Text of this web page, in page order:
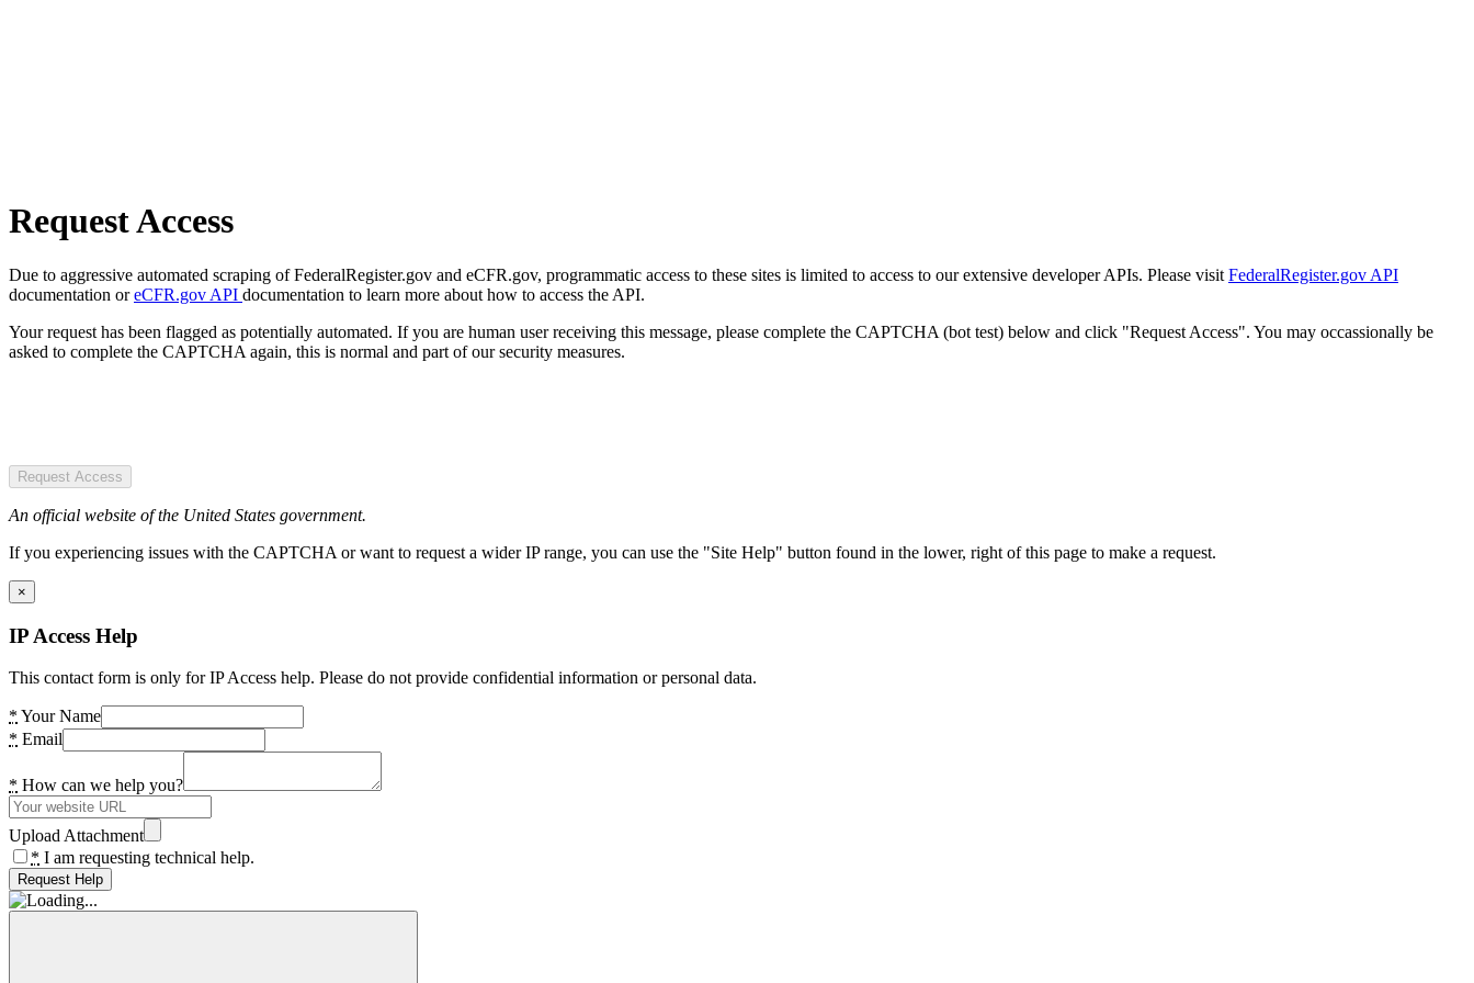
Request Access
Due to aggressive automated scraping of FederalRegister.gov and eCFR.gov, programmatic access to these sites is limited to access to our extensive developer APIs. Please visit FederalRegister.gov API
documentation oreCFR.gov API documentation to learn more about how to access the API.
Your request has been flagged as potentially automated. If you are human user receiving this message, please complete the CAPTCHA (bot test) below and click "Request Access". You may occassionally be
asked to complete the CAPTCHA again, this is normal and part of our security measures.
Request Access
An official website of the United States government.
If you experiencing issues with the CAPTCHA or want to request a wider IP range, you can use the "Site Help" button found in the lower, right of this page to make a request.
×
IP Access Help
This contact form is only for IP Access help. Please do not provide confidential information or personal data.
* Your Name
* Email
* How can we help you?
Upload Attachment
* I am requesting technical help.